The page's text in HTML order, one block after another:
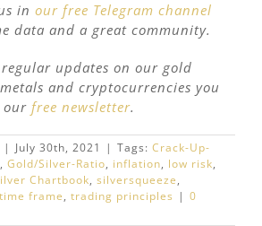
in our free Telegram channel
data and a great community.
updates on our gold
and cryptocurrencies you
our free newsletter.
| July 30th, 2021 | Tags: Crack-Up-
, Gold/Silver-Ratio, inflation, low risk,
Chartbook, silversqueeze,
time frame, trading principles | 0